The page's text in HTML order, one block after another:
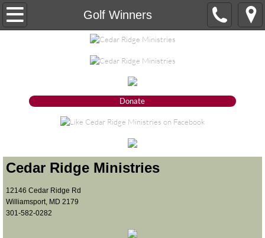
Golf Winners
Our Ministry
Our Mission
Our Statement of Faith
Our Organizational Ethics and Core
Board of Trustees
Donate
Cedar Ridge Ministries
​12146 Cedar Ridge Rd
Williamsport, MD 2179
301-582-0282